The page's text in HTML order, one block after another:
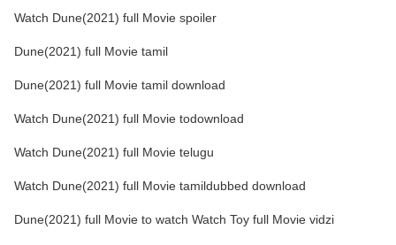
Watch Dune(2021) full Movie spoiler
Dune(2021) full Movie tamil
Dune(2021) full Movie tamil download
Watch Dune(2021) full Movie todownload
Watch Dune(2021) full Movie telugu
Watch Dune(2021) full Movie tamildubbed download
Dune(2021) full Movie to watch Watch Toy full Movie vidzi